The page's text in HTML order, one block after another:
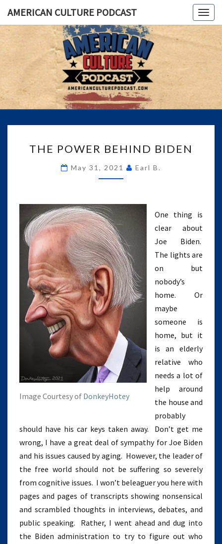
AMERICAN CULTURE PODCAST
A
Conversation
About The
Most
Important
Issues Of
POWER
BIDEN
THE POWER BEHIND BIDEN
May 31, 2021 Earl B.
Image Courtesy of DonkeyHotey
One thing is
clear about
Joe Biden.
The lights are
on but
nobody’s
home. Or
maybe
someone is
home, but it
is an elderly
relative who
needs a lot of
help around
the house and
probably
should have his car keys taken away. Don’t get me
wrong, I have a great deal of sympathy for Joe Biden
and his issues caused by aging. However, the leader of
the free world should not be suffering so severely
from cognitive issues. I won’t beleaguer you here with
pages and pages of transcripts showing nonsensical
and scrambled thoughts in interviews, debates, and
public speaking. Rather, I went ahead and dug into
the Biden administration to try to figure out who